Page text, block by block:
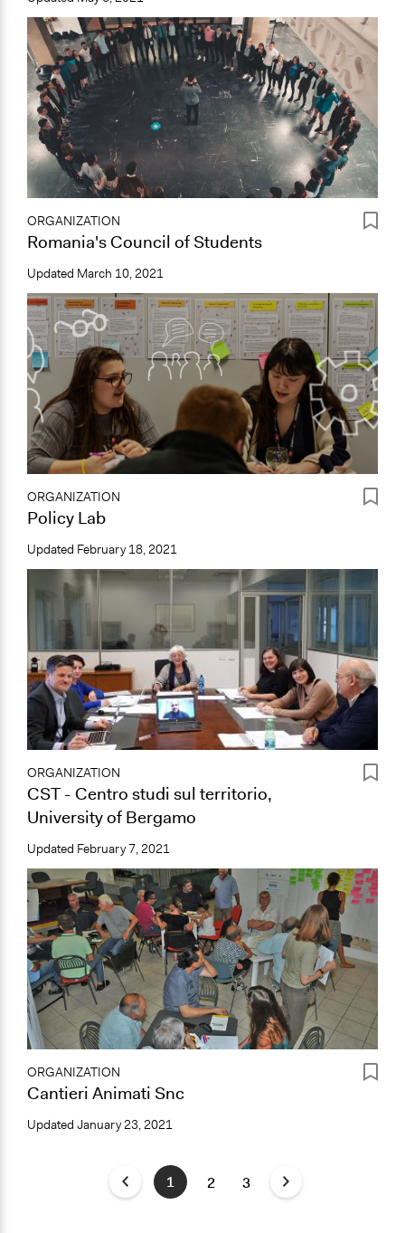
ORGANIZATION
Romania's Council of Students
Updated March 10, 2021
ORGANIZATION
Policy Lab
Updated February 18, 2021
ORGANIZATION
CST - Centro studi sul territorio,
University of Bergamo
Updated February 7, 2021
ORGANIZATION
Cantieri Animati Snc
Updated January 23, 2021
1 2 3